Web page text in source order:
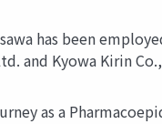
has been
and Kyowa Kirin
as a